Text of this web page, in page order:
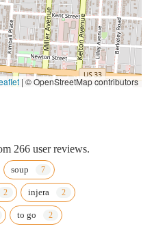
| © OpenStreetMap contributors
266 user reviews.
soup
injera
to go